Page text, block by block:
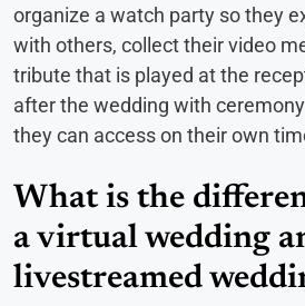
organize a watch party so they
with others, collect their video
tribute that is played at the
after the wedding with
they can access on their own
What is the
a virtual wedding
livestreamed